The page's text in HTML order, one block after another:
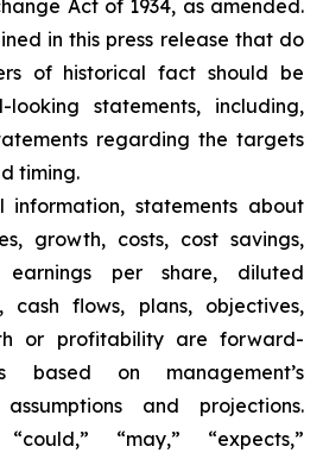
Act of 1934, as amended.
in this press release that do
of historical fact should be
looking statements, including,
regarding the targets
timing.
information, statements about
growth, costs, cost savings,
earnings per share, diluted
cash flows, plans, objectives,
or profitability are forward-
based on management’s
and projections.
“may,” “expects,”